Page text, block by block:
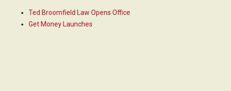
Ted Broomfield Law Opens Office
Get Money Launches